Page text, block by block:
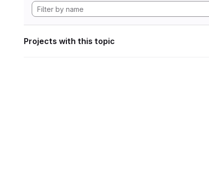
Projects with this topic